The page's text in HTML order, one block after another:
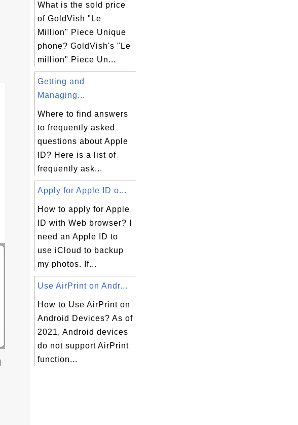
What is the sold price
of GoldVish "Le
Million" Piece Unique
phone? GoldVish's "Le
million" Piece Un...
Getting and
Managing...
Where to find answers
to frequently asked
questions about Apple
ID? Here is a list of
frequently ask...
Apply for Apple ID o...
How to apply for Apple
ID with Web browser? I
need an Apple ID to
use iCloud to backup
my photos. If...
Use AirPrint on Andr...
How to Use AirPrint on
Android Devices? As of
2021, Android devices
do not support AirPrint
function...